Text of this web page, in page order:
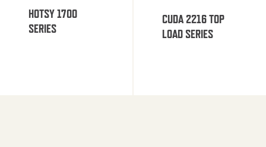
HOTSY 1700
SERIES
CUDA 2216 TOP
LOAD SERIES